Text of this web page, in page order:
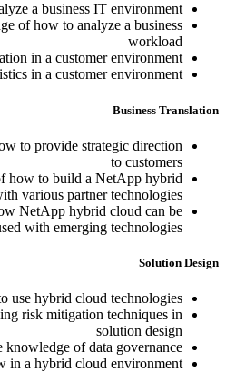
a business IT environment
of how to analyze a business
workload
in a customer environment
in a customer environment
Business Translation
to provide strategic direction
to customers
how to build a NetApp hybrid
various partner technologies
NetApp hybrid cloud can be
with emerging technologies
Solution Design
use hybrid cloud technologies
risk mitigation techniques in
solution design
knowledge of data governance
in a hybrid cloud environment